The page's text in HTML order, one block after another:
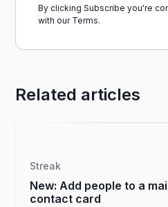
By clicking Subscribe you're
with our Terms.
Related articles
Streak
New: Add people to a
contact card